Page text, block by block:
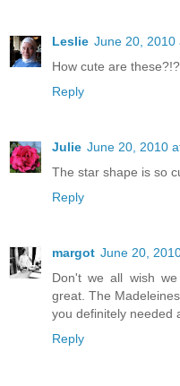
Leslie June 20, 2010
How cute are
Reply
Julie June 20, 2010
The star shape is so
Reply
margot June 20,
Don't we all wish
great. The
you definitely needed
Reply